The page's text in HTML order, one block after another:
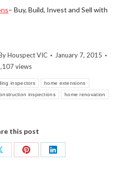
– Buy, Build, Invest and Sell with
Houspect VIC
January 7, 2015
views
inspectors home extensions
inspections home renovation
this post
Share
Share